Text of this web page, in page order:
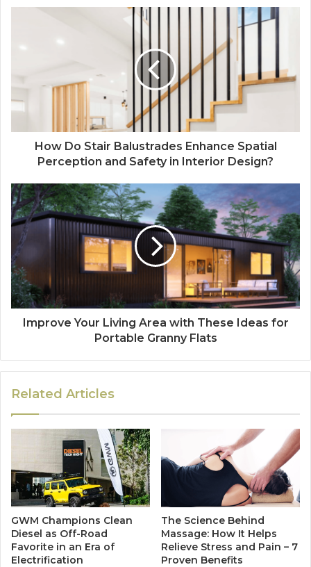
How Do Stair Balustrades Enhance Spatial
Perception and Safety in Interior Design?
Improve Your Living Area with These Ideas for
Portable Granny Flats
Related Articles
GWM Champions Clean
Diesel as Off-Road
Favorite in an Era of
Electrification
The Science Behind
Massage: How It Helps
Relieve Stress and Pain – 7
Proven Benefits